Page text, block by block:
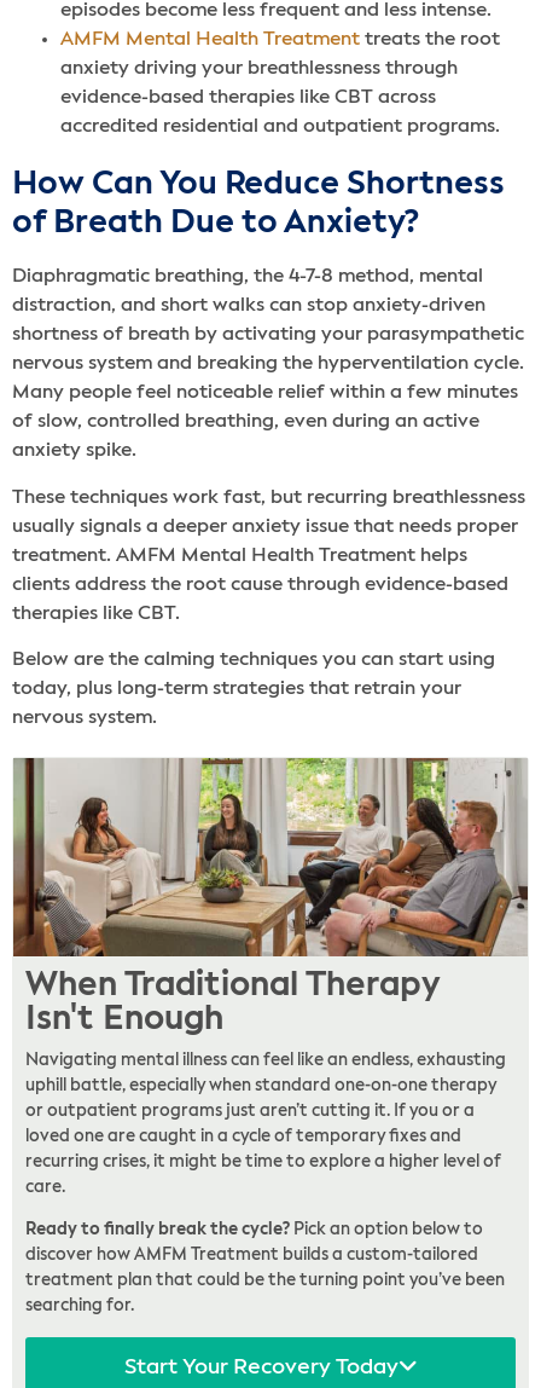
episodes become less frequent and less intense.
AMFM Mental Health Treatment treats the root
anxiety driving your breathlessness through
evidence-based therapies like CBT across
accredited residential and outpatient programs.
How Can You Reduce Shortness
of Breath Due to Anxiety?
Diaphragmatic breathing, the 4-7-8 method, mental
distraction, and short walks can stop anxiety-driven
shortness of breath by activating your parasympathetic
nervous system and breaking the hyperventilation cycle.
Many people feel noticeable relief within a few minutes
of slow, controlled breathing, even during an active
anxiety spike.
These techniques work fast, but recurring breathlessness
usually signals a deeper anxiety issue that needs proper
treatment. AMFM Mental Health Treatment helps
clients address the root cause through evidence-based
therapies like CBT.
Below are the calming techniques you can start using
today, plus long-term strategies that retrain your
nervous system.
When Traditional Therapy
Isn't Enough
Navigating mental illness can feel like an endless, exhausting
uphill battle, especially when standard one-on-one therapy
or outpatient programs just aren’t cutting it. If you or a
loved one are caught in a cycle of temporary fixes and
recurring crises, it might be time to explore a higher level of
care.
Ready to finally break the cycle? Pick an option below to
discover how AMFM Treatment builds a custom-tailored
treatment plan that could be the turning point you’ve been
searching for.
Start Your Recovery Today